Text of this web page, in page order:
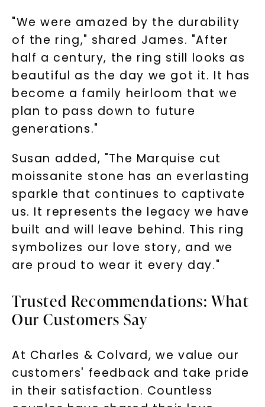
"We were amazed by the durability
of the ring," shared James. "After
half a century, the ring still looks as
beautiful as the day we got it. It has
become a family heirloom that we
plan to pass down to future
generations."
Susan added, "The Marquise cut
moissanite stone has an everlasting
sparkle that continues to captivate
us. It represents the legacy we have
built and will leave behind. This ring
symbolizes our love story, and we
are proud to wear it every day."
Trusted Recommendations: What
Our Customers Say
At Charles & Colvard, we value our
customers' feedback and take pride
in their satisfaction. Countless
Email Address:
consent to receive marketing text messages and emails
Consent is not a condition of purchase. Msg & data rates
may apply. Msg frequency varies. Unsubscribe at any time
by replying STOP or clicking the unsubscribe link (where
available).
Terms of Use Privacy Policy
SHOP NOW